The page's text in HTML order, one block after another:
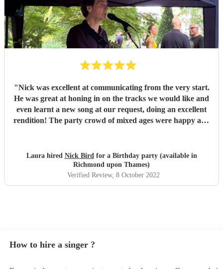
"Nick was excellent at communicating from the very start.
He was great at honing in on the tracks we would like and
even learnt a new song at our request, doing an excellent
rendition! The party crowd of mixed ages were happy and
Laura hired Nick Birdfor a Birthday party (available in
Richmond upon Thames)
Verified Review, 8 October 2022
How to hire a singer ?